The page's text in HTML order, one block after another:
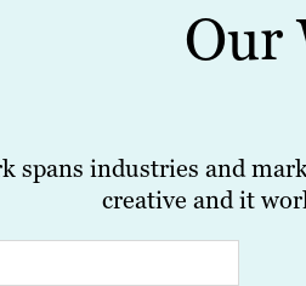
Our
spans industries and
creative and it